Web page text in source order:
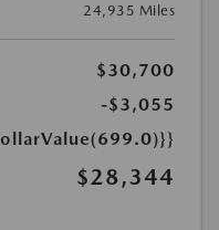
24,935 Miles
$30,700
-$3,055
$28,344